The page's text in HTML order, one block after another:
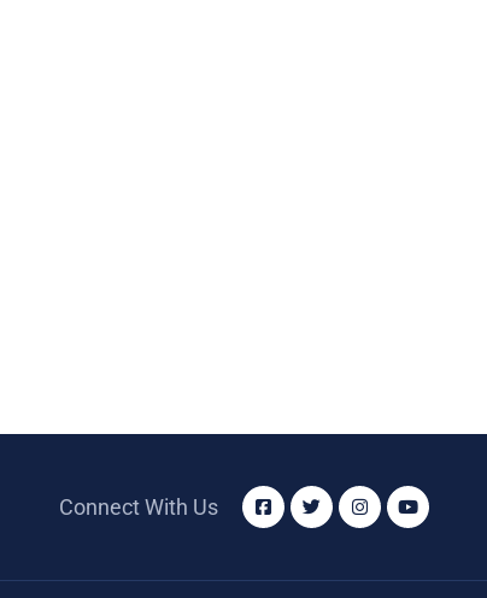
Connect With Us